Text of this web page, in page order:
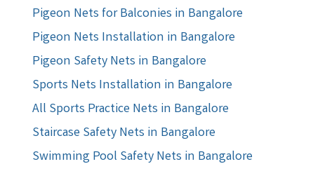
Pigeon Nets for Balconies in Bangalore
Pigeon Nets Installation in Bangalore
Pigeon Safety Nets in Bangalore
Sports Nets Installation in Bangalore
All Sports Practice Nets in Bangalore
Staircase Safety Nets in Bangalore
Swimming Pool Safety Nets in Bangalore